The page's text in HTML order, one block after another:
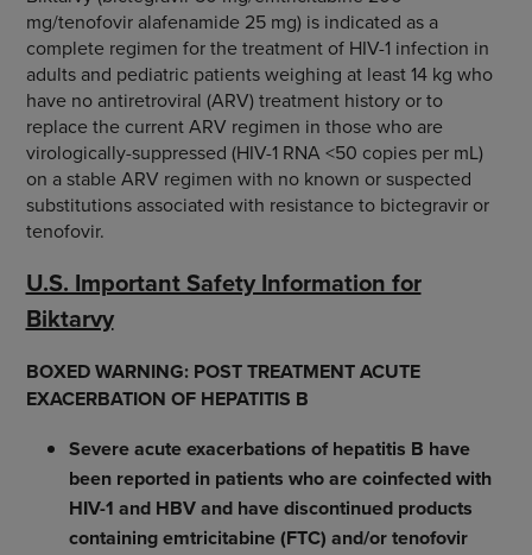
mg/tenofovir alafenamide 25 mg) is indicated as a
complete regimen for the treatment of HIV-1 infection in
adults and pediatric patients weighing at least 14 kg who
have no antiretroviral (ARV) treatment history or to
replace the current ARV regimen in those who are
virologically-suppressed (HIV-1 RNA <50 copies per mL)
on a stable ARV regimen with no known or suspected
substitutions associated with resistance to bictegravir or
tenofovir.
U.S. Important Safety Information for
Biktarvy
BOXED WARNING: POST TREATMENT ACUTE
EXACERBATION OF HEPATITIS B
Severe acute exacerbations of hepatitis B have
been reported in patients who are coinfected with
HIV-1 and HBV and have discontinued products
containing emtricitabine (FTC) and/or tenofovir